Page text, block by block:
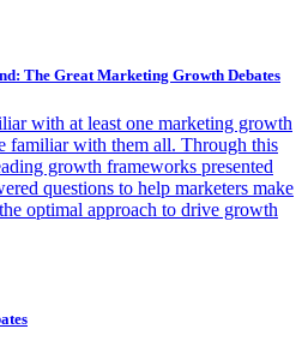
The Great Marketing Growth Debates
with at least one marketing growth
familiar with them all. Through this
growth frameworks presented
questions to help marketers make
optimal approach to drive growth